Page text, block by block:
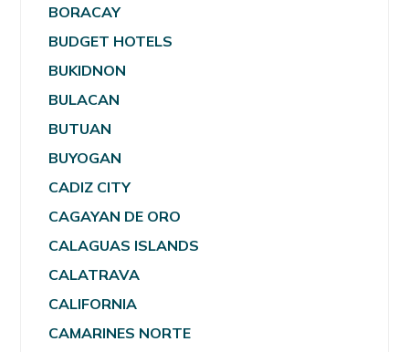
BORACAY
BUDGET HOTELS
BUKIDNON
BULACAN
BUTUAN
BUYOGAN
CADIZ CITY
CAGAYAN DE ORO
CALAGUAS ISLANDS
CALATRAVA
CALIFORNIA
CAMARINES NORTE